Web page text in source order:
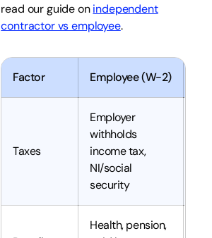
read our guide onindependent
contractor vs employee.
Factor Employee (W-2)
Taxes
Employer
withholds
income tax,
NI/social
security
Health, pension,